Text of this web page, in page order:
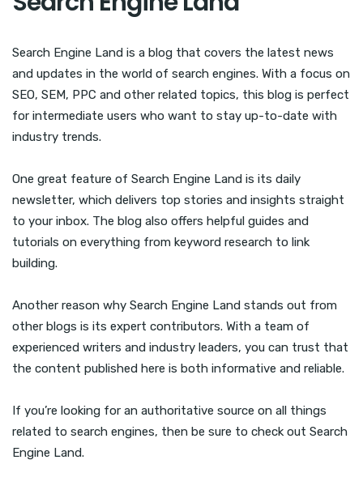
Search Engine Land is a blog that covers the latest news
and updates in the world of search engines. With a focus on
SEO, SEM, PPC and other related topics, this blog is perfect
for intermediate users who want to stay up-to-date with
industry trends.
One great feature of Search Engine Land is its daily
newsletter, which delivers top stories and insights straight
to your inbox. The blog also offers helpful guides and
tutorials on everything from keyword research to link
building.
Another reason why Search Engine Land stands out from
other blogs is its expert contributors. With a team of
experienced writers and industry leaders, you can trust that
the content published here is both informative and reliable.
If you’re looking for an authoritative source on all things
related to search engines, then be sure to check out Search
Engine Land.